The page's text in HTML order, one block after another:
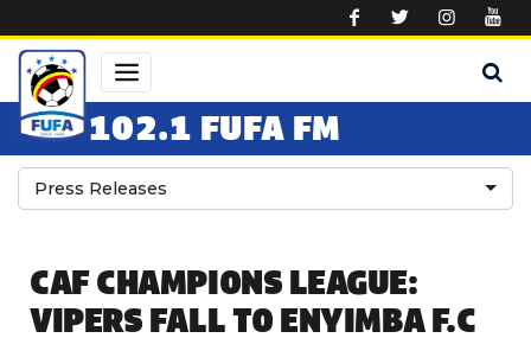
102.1 FUFA FM
Press Releases
CAF CHAMPIONS LEAGUE:
VIPERS FALL TO ENYIMBA F.C